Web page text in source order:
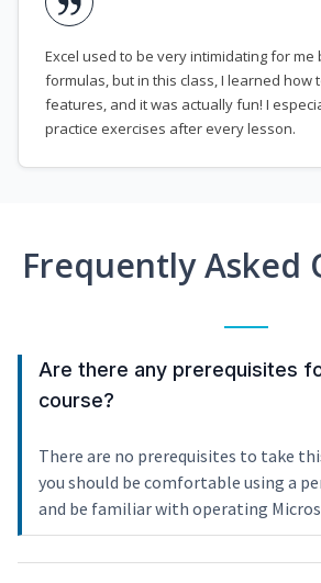
Excel used to be very intimidating for me
formulas, but in this class, I learned how
features, and it was actually fun! I
practice exercises after every lesson.
Frequently Asked
Are there any prerequisites
course?
There are no prerequisites to take
you should be comfortable using a
and be familiar with operating